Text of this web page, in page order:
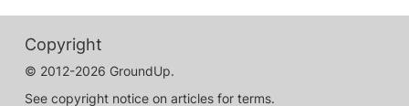
Copyright
© 2012-2026 GroundUp.
See copyright notice on articles for terms.